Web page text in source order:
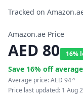
Tracked on
Amazon.ae Price
AED 80 16%
Save 16% off
Average price:AED 9479
Price last updated: 1 Aug